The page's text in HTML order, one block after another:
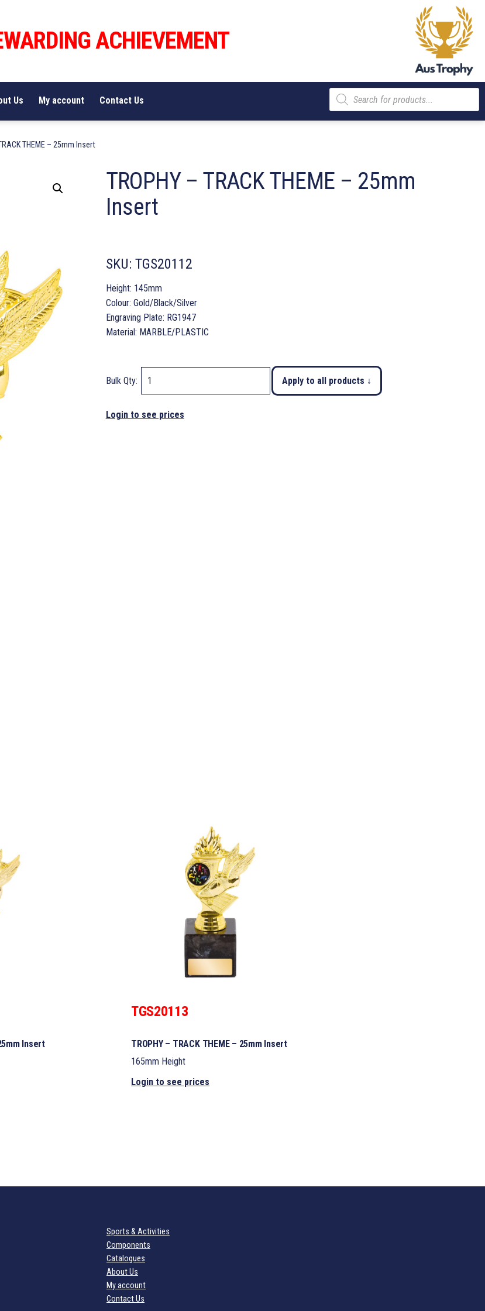
ACHIEVEMENT
Us My account Contact Us
Products
search
THEME – 25mm Insert
TROPHY – TRACK THEME – 25mm
Insert
SKU: TGS20112
Height: 145mm
Colour: Gold/Black/Silver
Engraving Plate: RG1947
Material: MARBLE/PLASTIC
Bulk Qty: Apply to all products ↓
Login to see prices
Insert
TGS20113
TROPHY – TRACK THEME – 25mm Insert
165mm Height
Login to see prices
Sports & Activities
Components
Catalogues
About Us
My account
Contact Us